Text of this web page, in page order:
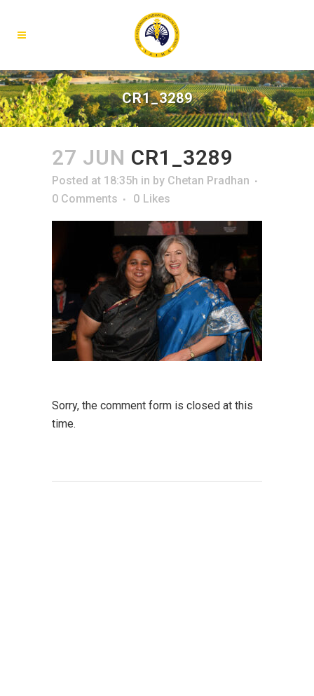
CR1_3289
27 JUN CR1_3289
Posted at 18:35h in by Chetan Pradhan
0 Comments
0 Likes
Sorry, the comment form is closed at this
time.